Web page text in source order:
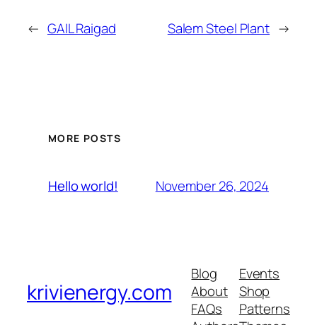
← GAIL Raigad Salem Steel Plant →
MORE POSTS
Hello world! November 26, 2024
krivienergy.com
Blog
About
FAQs
Events
Shop
Patterns